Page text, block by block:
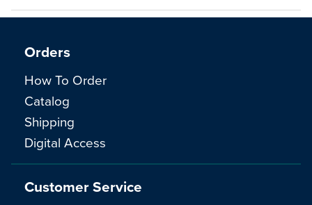
Orders
How To Order
Catalog
Shipping
Digital Access
Customer Service